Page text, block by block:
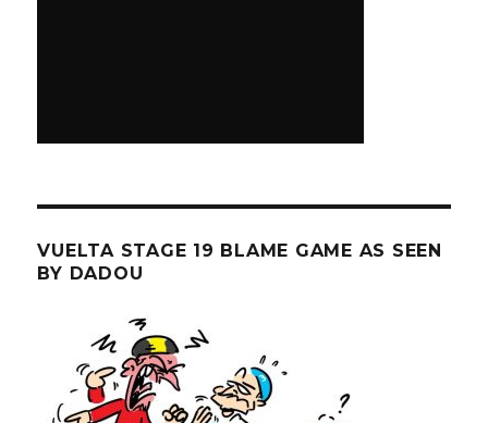
VUELTA STAGE 19 BLAME GAME AS SEEN
BY DADOU